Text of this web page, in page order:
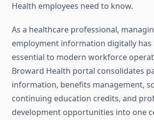
Health employees need to know.
As a healthcare professional,
employment information digitally has
essential to modern workforce
Broward Health portal consolidates
information, benefits management,
continuing education credits, and
development opportunities into one